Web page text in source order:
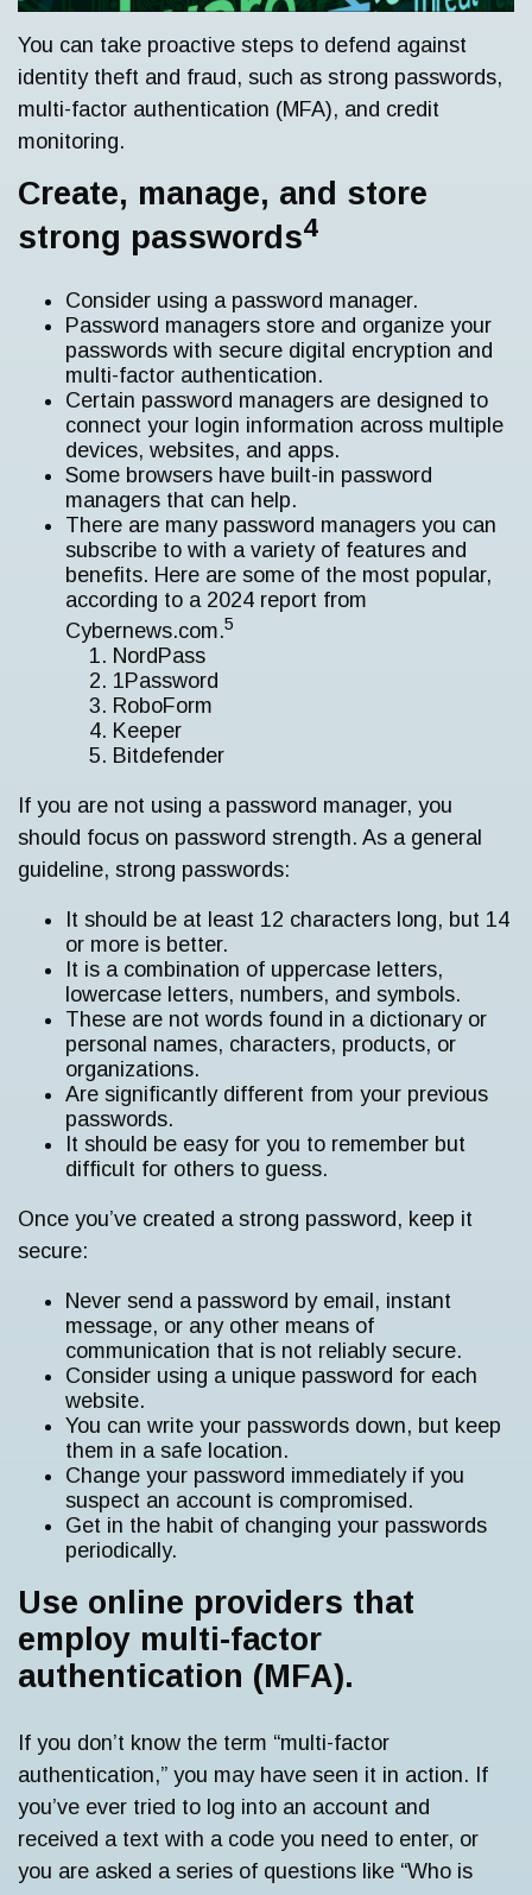
You can take proactive steps to defend against
identity theft and fraud, such as strong passwords,
multi-factor authentication (MFA), and credit
monitoring.
Create, manage, and store
strong passwords4
Consider using a password manager.
Password managers store and organize your
passwords with secure digital encryption and
multi-factor authentication.
Certain password managers are designed to
connect your login information across multiple
devices, websites, and apps.
Some browsers have built-in password
managers that can help.
There are many password managers you can
subscribe to with a variety of features and
benefits. Here are some of the most popular,
according to a 2024 report from
Cybernews.com.5
NordPass
1Password
RoboForm
Keeper
Bitdefender
If you are not using a password manager, you
should focus on password strength. As a general
guideline, strong passwords:
It should be at least 12 characters long, but 14
or more is better.
It is a combination of uppercase letters,
lowercase letters, numbers, and symbols.
These are not words found in a dictionary or
personal names, characters, products, or
organizations.
Are significantly different from your previous
passwords.
It should be easy for you to remember but
difficult for others to guess.
Once you’ve created a strong password, keep it
secure:
Never send a password by email, instant
message, or any other means of
communication that is not reliably secure.
Consider using a unique password for each
website.
You can write your passwords down, but keep
them in a safe location.
Change your password immediately if you
suspect an account is compromised.
Get in the habit of changing your passwords
periodically.
Use online providers that
employ multi-factor
authentication (MFA).
If you don’t know the term “multi-factor
authentication,” you may have seen it in action. If
you’ve ever tried to log into an account and
received a text with a code you need to enter, or
you are asked a series of questions like “Who is